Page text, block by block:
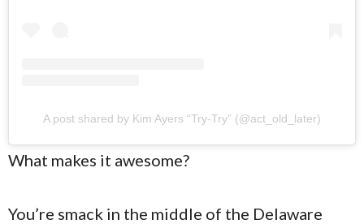
A post shared by Kim Ayers “Try-Try” (@act_old_later)
What makes it awesome?
You’re smack in the middle of the Delaware